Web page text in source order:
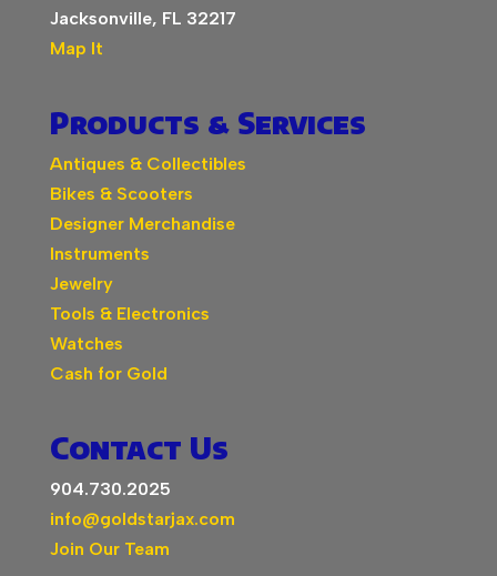
Jacksonville, FL 32217
Map It
Products & Services
Antiques & Collectibles
Bikes & Scooters
Designer Merchandise
Instruments
Jewelry
Tools & Electronics
Watches
Cash for Gold
Contact Us
904.730.2025
info@goldstarjax.com
Join Our Team